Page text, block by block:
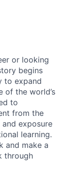
or looking
begins
to expand
of the world’s
to
from the
exposure
learning.
and make a
through